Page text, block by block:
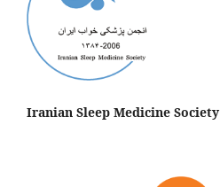
Iranian Sleep Medicine Society